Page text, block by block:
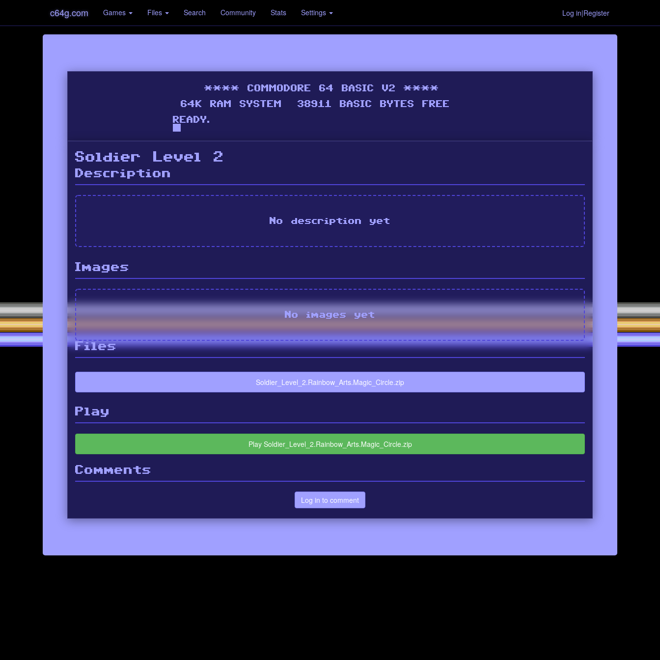
c64g.com Games Files Search Community Stats Settings Log in|Register
Soldier Level 2
Description
No description yet
Images
No images yet
Files
Soldier_Level_2.Rainbow_Arts.Magic_Circle.zip
Play
Play Soldier_Level_2.Rainbow_Arts.Magic_Circle.zip
Comments
Log in to comment